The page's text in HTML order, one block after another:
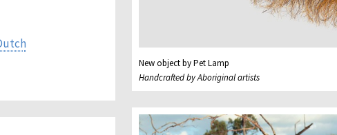
New object by Pet Lamp
Handcrafted by Aboriginal artists